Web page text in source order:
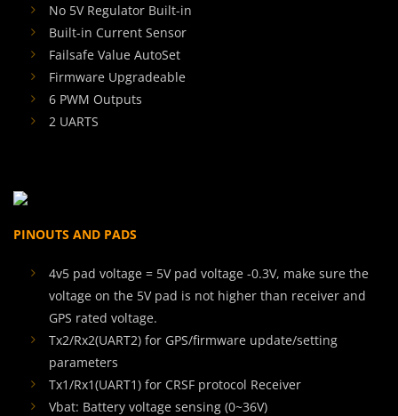
No 5V Regulator Built-in
Built-in Current Sensor
Failsafe Value AutoSet
Firmware Upgradeable
6 PWM Outputs
2 UARTS
PINOUTS AND PADS
4v5 pad voltage = 5V pad voltage -0.3V, make sure the
voltage on the 5V pad is not higher than receiver and
GPS rated voltage.
Tx2/Rx2(UART2) for GPS/firmware update/setting
parameters
Tx1/Rx1(UART1) for CRSF protocol Receiver
Vbat: Battery voltage sensing (0~36V)